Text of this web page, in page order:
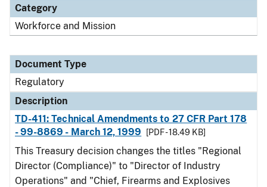
Category
Workforce and Mission
Document Type
Regulatory
Description
TD-411: Technical Amendments to 27 CFR Part 178
- 99-8869 - March 12, 1999
[PDF - 18.49 KB]
This Treasury decision changes the titles "Regional
Director (Compliance)" to "Director of Industry
Operations" and "Chief, Firearms and Explosives